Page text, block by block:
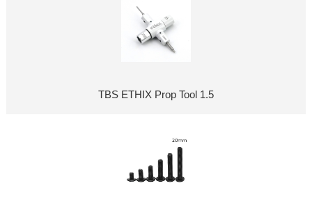
TBS ETHIX Prop Tool 1.5